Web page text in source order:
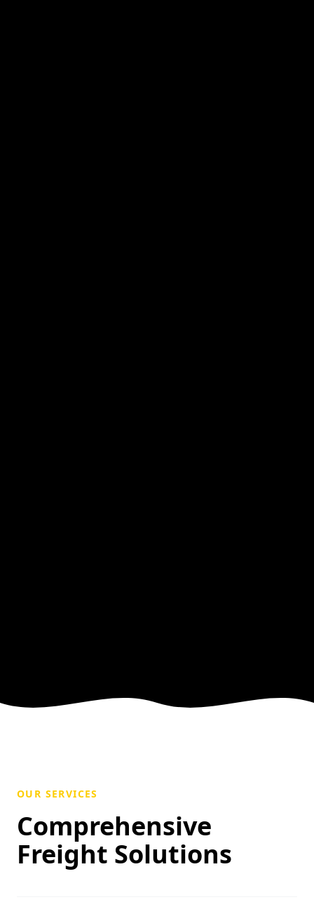
OUR SERVICES
Comprehensive
Freight Solutions